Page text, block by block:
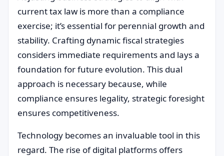
current tax law is more than a compliance
exercise; it’s essential for perennial growth and
stability. Crafting dynamic fiscal strategies
considers immediate requirements and lays a
foundation for future evolution. This dual
approach is necessary because, while
compliance ensures legality, strategic foresight
ensures competitiveness.
Technology becomes an invaluable tool in this
regard. The rise of digital platforms offers